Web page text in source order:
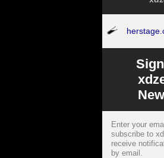
Enter your
subscribe to
receive
by email.